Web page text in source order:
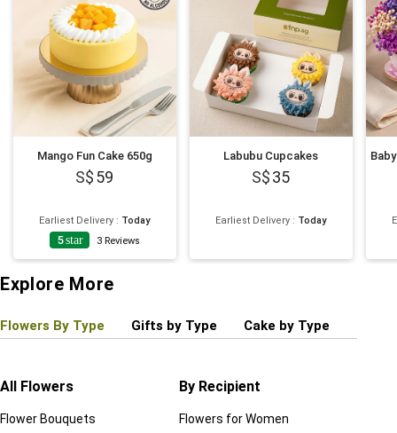
Mango Fun Cake 650g
59
Earliest Delivery : Today
5star 3 Reviews
Labubu Cupcakes
35
Earliest Delivery : Today
Explore More
Flowers By Type Gifts by Type Cake by Type
All Flowers
Flower Bouquets
By Recipient
Flowers for Women